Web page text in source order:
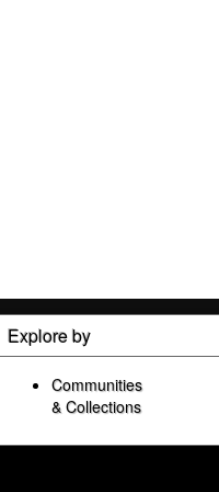
Explore by
Communities
& Collections